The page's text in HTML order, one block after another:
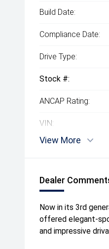
Build Date:
Compliance Date:
Drive Type:
Stock #:
ANCAP Rating:
VIN:
View More
Dealer
Now in its 3rd
offered elegant-
and impressive